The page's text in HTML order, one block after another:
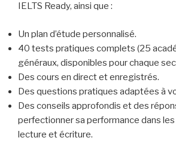
IELTS Ready, ainsi que :
Un plan d’étude personnalisé.
40 tests pratiques complets (25
généraux, disponibles pour chaque
Des cours en direct et enregistrés.
Des questions pratiques adaptées à
Des conseils approfondis et des
perfectionner sa performance dans
lecture et écriture.